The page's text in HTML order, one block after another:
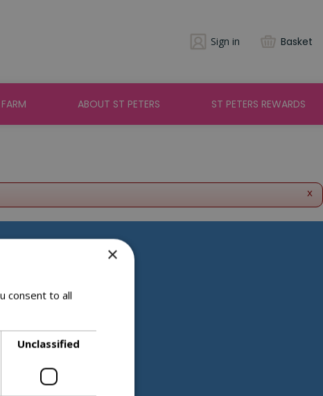
Sign in Basket
ABOUT ST PETERS ST PETERS REWARDS
x
Partners
×
consent to all
Unclassified